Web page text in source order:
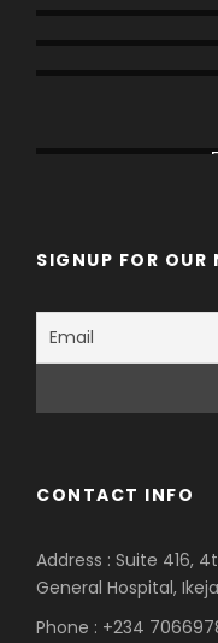
SIGNUP FOR OUR
CONTACT INFO
Address : Suite 416,
General Hospital,
Phone : +234